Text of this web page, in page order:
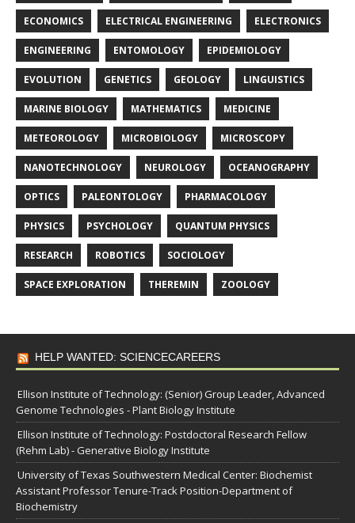
ECONOMICS ELECTRICAL ENGINEERING ELECTRONICS
ENGINEERING ENTOMOLOGY EPIDEMIOLOGY
EVOLUTION GENETICS GEOLOGY LINGUISTICS
MARINE BIOLOGY MATHEMATICS MEDICINE
METEOROLOGY MICROBIOLOGY MICROSCOPY
NANOTECHNOLOGY NEUROLOGY OCEANOGRAPHY
OPTICS PALEONTOLOGY PHARMACOLOGY
PHYSICS PSYCHOLOGY QUANTUM PHYSICS
RESEARCH ROBOTICS SOCIOLOGY
SPACE EXPLORATION THEREMIN ZOOLOGY
HELP WANTED: SCIENCECAREERS
Ellison Institute of Technology: (Senior) Group Leader, Advanced
Genome Technologies - Plant Biology Institute
Ellison Institute of Technology: Postdoctoral Research Fellow
(Rehm Lab) - Generative Biology Institute
University of Texas Southwestern Medical Center: Biochemist
Assistant Professor Tenure-Track Position-Department of
Biochemistry